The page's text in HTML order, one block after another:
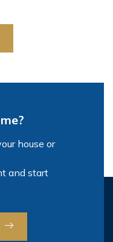
house or
and start